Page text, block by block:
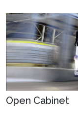
Open Cabinet